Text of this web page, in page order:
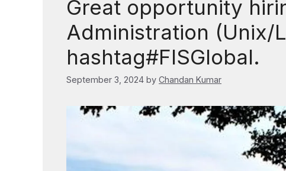
Great opportunity
Administration (Unix/
hashtag#FISGlobal.
September 3, 2024 by Chandan Kumar